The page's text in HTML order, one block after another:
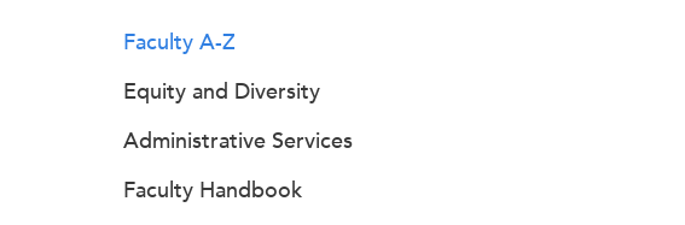
Faculty A-Z
Equity and Diversity
Administrative Services
Faculty Handbook